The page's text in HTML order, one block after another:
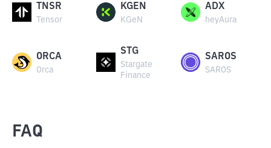
TNSR
Tensor
KGEN
KGeN
ADX
heyAura
ORCA
Orca
STG
Stargate
Finance
SAROS
SAROS
FAQ